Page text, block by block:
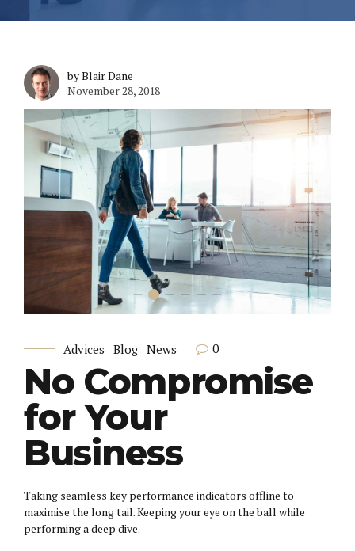
by Blair Dane
November 28, 2018
Advices Blog News 0
No Compromise
for Your
Business
Taking seamless key performance indicators offline to
maximise the long tail. Keeping your eye on the ball while
performing a deep dive.